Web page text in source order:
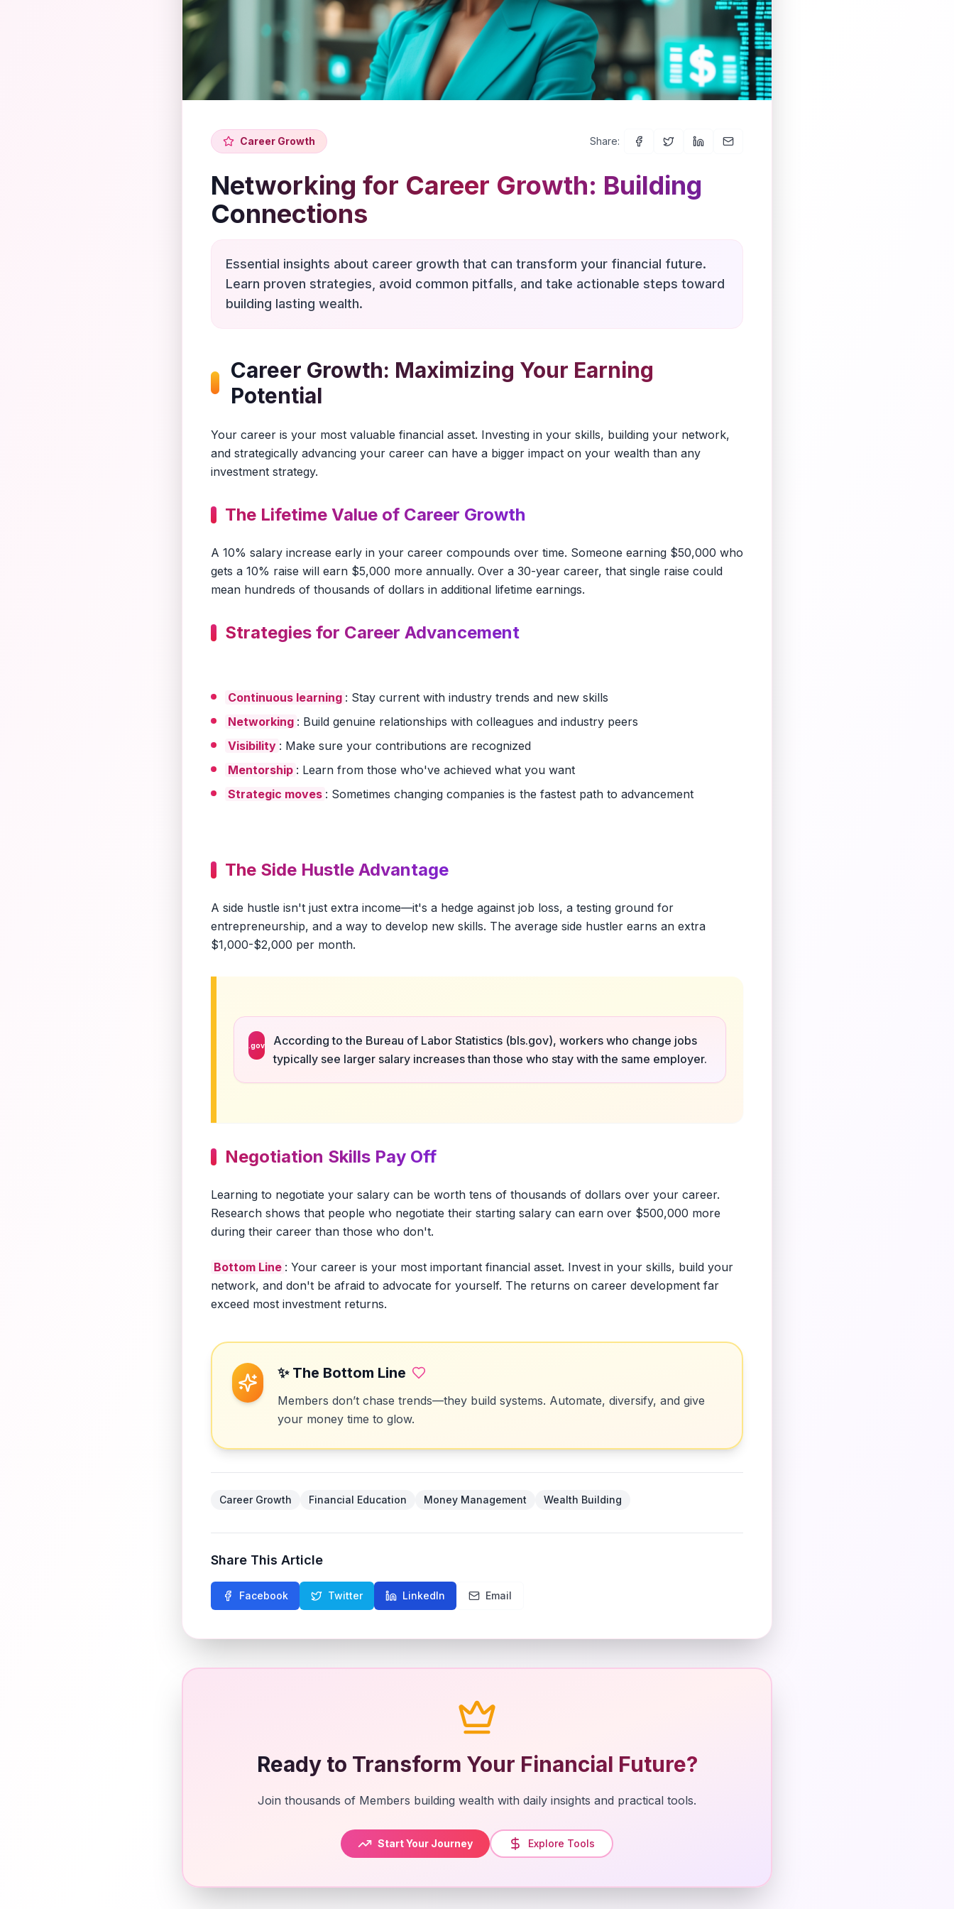
Career Growth Share:
Networking for Career Growth: Building
Connections
Essential insights about career growth that can transform your financial future.
Learn proven strategies, avoid common pitfalls, and take actionable steps toward
building lasting wealth.
Career Growth: Maximizing Your Earning
Potential
Your career is your most valuable financial asset. Investing in your skills, building your network,
and strategically advancing your career can have a bigger impact on your wealth than any
investment strategy.
The Lifetime Value of Career Growth
A 10% salary increase early in your career compounds over time. Someone earning $50,000 who
gets a 10% raise will earn $5,000 more annually. Over a 30-year career, that single raise could
mean hundreds of thousands of dollars in additional lifetime earnings.
Strategies for Career Advancement
Continuous learning : Stay current with industry trends and new skills
Networking : Build genuine relationships with colleagues and industry peers
Visibility : Make sure your contributions are recognized
Mentorship : Learn from those who've achieved what you want
Strategic moves : Sometimes changing companies is the fastest path to advancement
The Side Hustle Advantage
A side hustle isn't just extra income—it's a hedge against job loss, a testing ground for
entrepreneurship, and a way to develop new skills. The average side hustler earns an extra
$1,000-$2,000 per month.
.gov
According to the Bureau of Labor Statistics (bls.gov), workers who change jobs
typically see larger salary increases than those who stay with the same employer.
Negotiation Skills Pay Off
Learning to negotiate your salary can be worth tens of thousands of dollars over your career.
Research shows that people who negotiate their starting salary can earn over $500,000 more
during their career than those who don't.
Bottom Line : Your career is your most important financial asset. Invest in your skills, build your
network, and don't be afraid to advocate for yourself. The returns on career development far
exceed most investment returns.
✨ The Bottom Line
Members don’t chase trends—they build systems. Automate, diversify, and give
your money time to glow.
Career Growth Financial Education Money Management Wealth Building
Share This Article
Facebook Twitter LinkedIn Email
Ready to Transform Your Financial Future?
Join thousands of Members building wealth with daily insights and practical tools.
Start Your Journey Explore Tools